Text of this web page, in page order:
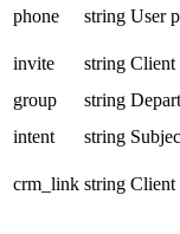
phone
string User
invite
string Client
group
string
intent
string
crm_link string Client